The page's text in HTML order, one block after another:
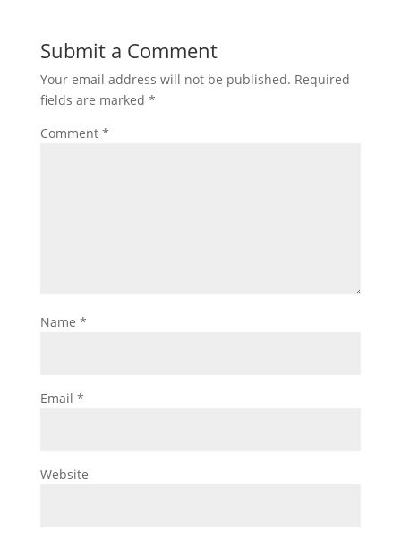
Submit a Comment
Your email address will not be published. Required
fields are marked *
Comment *
Name *
Email *
Website